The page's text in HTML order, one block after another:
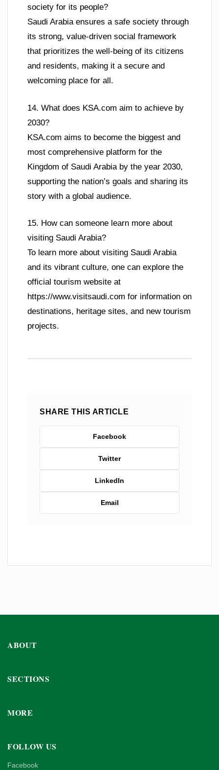
society for its people?
Saudi Arabia ensures a safe society through
its strong, value-driven social framework
that prioritizes the well-being of its citizens
and residents, making it a secure and
welcoming place for all.
14. What does KSA.com aim to achieve by
2030?
KSA.com aims to become the biggest and
most comprehensive platform for the
Kingdom of Saudi Arabia by the year 2030,
supporting the nation’s goals and sharing its
story with a global audience.
15. How can someone learn more about
visiting Saudi Arabia?
To learn more about visiting Saudi Arabia
and its vibrant culture, one can explore the
official tourism website at
https://www.visitsaudi.com for information on
destinations, heritage sites, and new tourism
projects.
SHARE THIS ARTICLE
Facebook
Twitter
LinkedIn
Email
ABOUT
SECTIONS
MORE
FOLLOW US
Facebook